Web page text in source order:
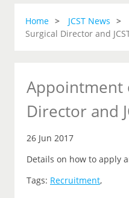
Home JCST News
Surgical Director and
Appointment
Director and
26 Jun 2017
Details on how to apply
Tags: Recruitment,